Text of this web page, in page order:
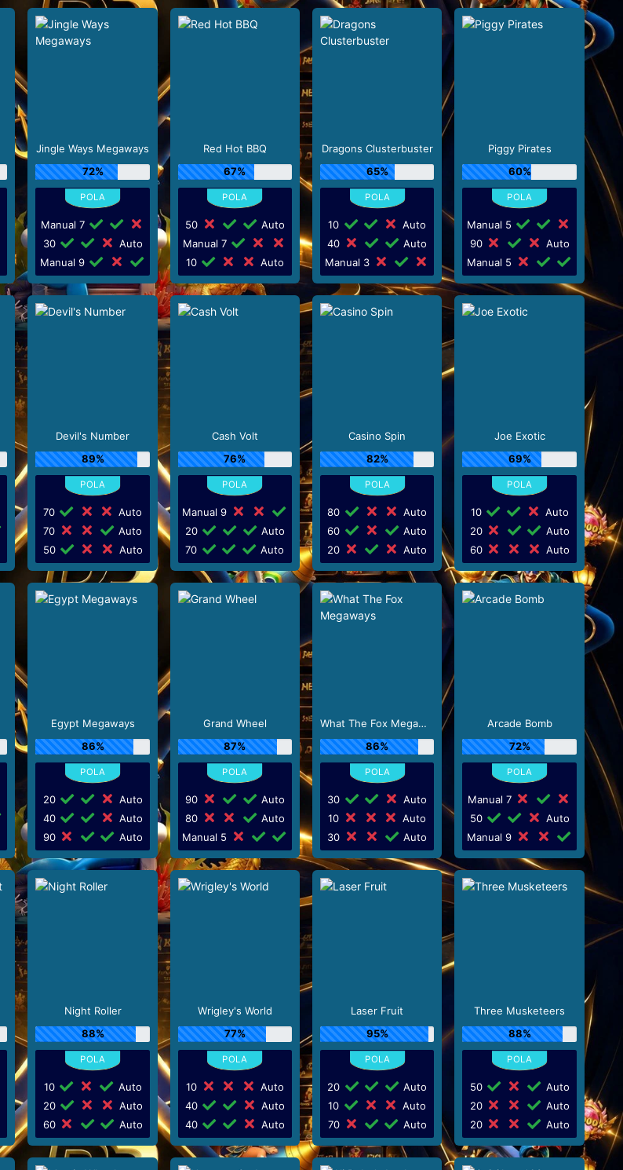
Jingle Ways Megaways
72%
Manual 7
30
Auto
Manual 9
Red Hot BBQ
67%
50
Auto
Manual 7
10
Auto
Dragons Clusterbuster
65%
10
Auto
40
Auto
Manual 3
Piggy Pirates
60%
Manual 5
90
Auto
Manual 5
Devil's Number
89%
70
Auto
70
Auto
50
Auto
Cash Volt
76%
Manual 9
20
Auto
70
Auto
Casino Spin
82%
80
Auto
60
Auto
20
Auto
Joe Exotic
69%
10
Auto
20
Auto
60
Auto
Egypt Megaways
86%
20
Auto
40
Auto
90
Auto
Grand Wheel
87%
90
Auto
80
Auto
Manual 5
What The Fox Megaways
86%
30
Auto
10
Auto
30
Auto
Arcade Bomb
72%
Manual 7
50
Auto
Manual 9
Night Roller
88%
10
Auto
20
Auto
60
Auto
Wrigley's World
77%
10
Auto
40
Auto
40
Auto
Laser Fruit
95%
20
Auto
10
Auto
70
Auto
Three Musketeers
88%
50
Auto
20
Auto
20
Auto